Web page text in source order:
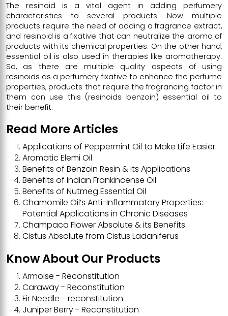
The resinoid is a vital agent in adding perfumery
characteristics to several products. Now multiple
products require the need of adding a fragrance extract,
and resinoid is a fixative that can neutralize the aroma of
products with its chemical properties. On the other hand,
essential oil is also used in therapies like aromatherapy.
So, as there are multiple quality aspects of using
resinoids as a perfumery fixative to enhance the perfume
properties, products that require the fragrancing factor in
them can use this (resinoids benzoin) essential oil to
their benefit.
Read More Articles
Applications of Peppermint Oil to Make Life Easier
Aromatic Elemi Oil
Benefits of Benzoin Resin & its Applications
Benefits of Indian Frankincense Oil
Benefits of Nutmeg Essential Oil
Chamomile Oil’s Anti-Inflammatory Properties:
Potential Applications in Chronic Diseases
Champaca Flower Absolute & its Benefits
Cistus Absolute from Cistus Ladaniferus
Know About Our Products
Armoise - Reconstitution
Caraway - Reconstitution
Fir Needle - reconstitution
Juniper Berry - Reconstitution